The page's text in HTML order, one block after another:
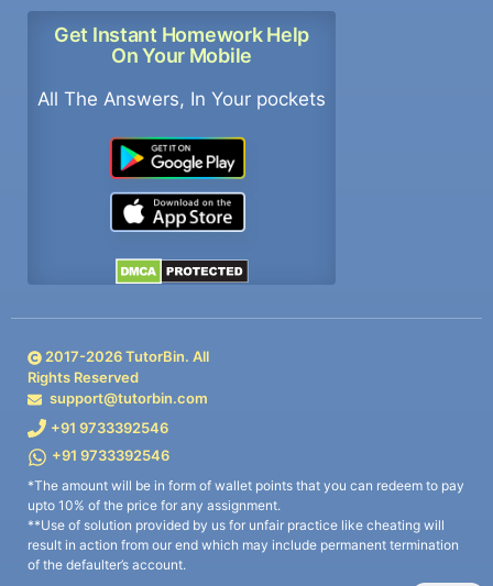
Get Instant Homework Help
On Your Mobile
All The Answers, In Your pockets
2017-2026TutorBin. All
Rights Reserved
support@tutorbin.com
+91 9733392546
+91 9733392546
*The amount will be in form of wallet points that you can redeem to pay
upto 10% of the price for any assignment.
**Use of solution provided by us for unfair practice like cheating will
result in action from our end which may include permanent termination
of the defaulter’s account.